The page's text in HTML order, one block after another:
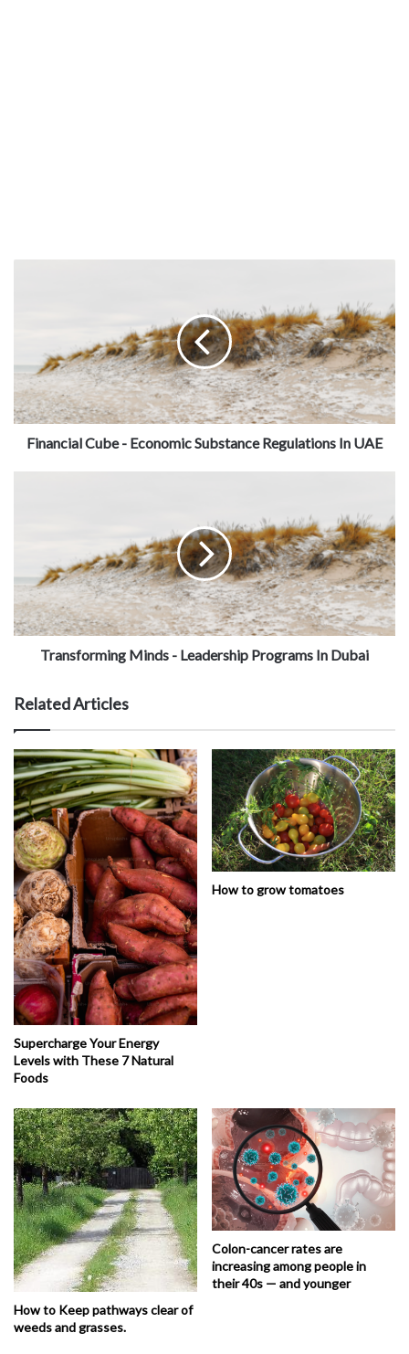
Financial Cube - Economic Substance Regulations In UAE
Transforming Minds - Leadership Programs In Dubai
Related Articles
Supercharge Your Energy
Levels with These 7 Natural
Foods
How to grow tomatoes
How to Keep pathways clear of
weeds and grasses.
Colon-cancer rates are
increasing among people in
their 40s — and younger